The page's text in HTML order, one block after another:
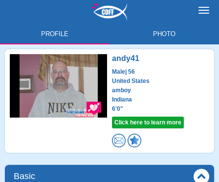
PROFILE PHOTO
andy41
Male | 56
United States
amboy
Indiana
6'0"
Click here to learn more
Basic